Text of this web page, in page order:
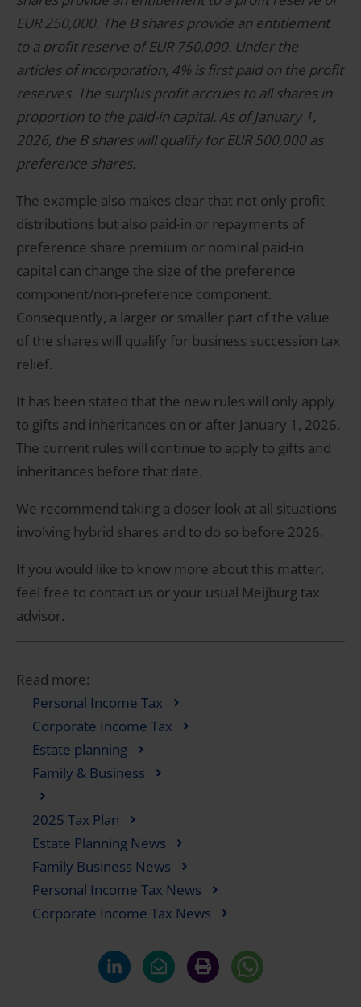
EUR 250,000. The B shares provide an entitlement
to a profit reserve of EUR 750,000. Under the
articles of incorporation, 4% is first paid on the profit
reserves. The surplus profit accrues to all shares in
proportion to the paid-in capital. As of January 1,
2026, the B shares will qualify for EUR 500,000 as
preference shares.
The example also makes clear that not only profit
distributions but also paid-in or repayments of
preference share premium or nominal paid-in
capital can change the size of the preference
component/non-preference component.
Consequently, a larger or smaller part of the value
of the shares will qualify for business succession tax
relief.
It has been stated that the new rules will only apply
to gifts and inheritances on or after January 1, 2026.
The current rules will continue to apply to gifts and
inheritances before that date.
We recommend taking a closer look at all situations
involving hybrid shares and to do so before 2026.
If you would like to know more about this matter,
feel free to contact us or your usual Meijburg tax
advisor.
Read more:
Personal Income Tax
Corporate Income Tax
Estate planning
Family & Business
2025 Tax Plan
Estate Planning News
Family Business News
Personal Income Tax News
Corporate Income Tax News